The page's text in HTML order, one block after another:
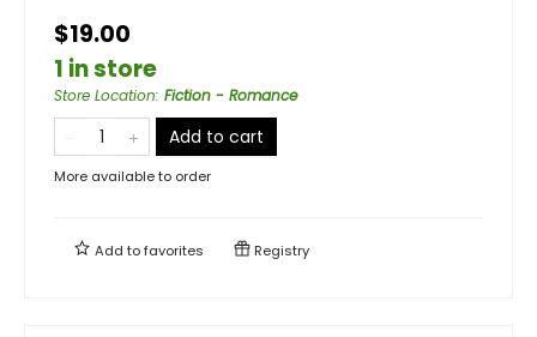
$19.00
1 in store
Store Location: Fiction - Romance
Add to cart
More available to order
Add tofavorites Registry